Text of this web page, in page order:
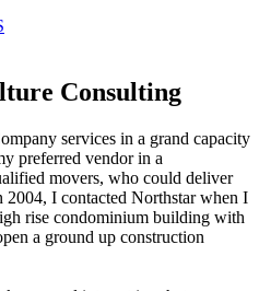
Consulting
services in a grand capacity
preferred vendor in a
movers, who could deliver
2004, I contacted Northstar when I
rise condominium building with
a ground up construction